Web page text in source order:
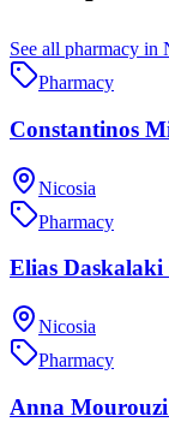
See all pharmacy in
Pharmacy
Constantinos
Nicosia
Pharmacy
Elias
Nicosia
Pharmacy
Anna